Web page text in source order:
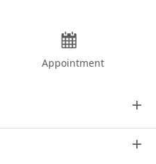
Appointment